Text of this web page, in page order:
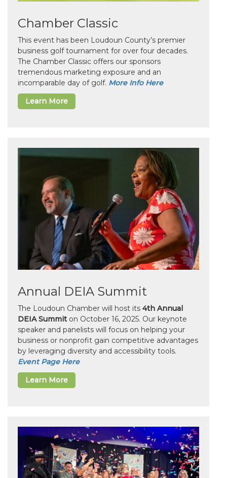
Chamber Classic
This event has been Loudoun County’s premier
business golf tournament for over four decades.
The Chamber Classic offers our sponsors
tremendous marketing exposure and an
incomparable day of golf. More Info Here
Learn More
Annual DEIA Summit
The Loudoun Chamber will host its 4th Annual
DEIA Summit on October 16, 2025. Our keynote
speaker and panelists will focus on helping your
business or nonprofit gain competitive advantages
by leveraging diversity and accessibility tools.
Event Page Here
Learn More